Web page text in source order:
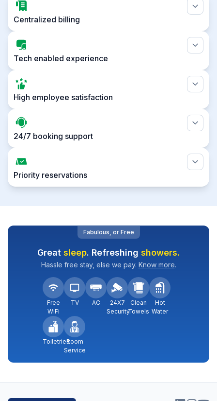
Centralized billing
Tech enabled experience
High employee satisfaction
24/7 booking support
Priority reservations
Fabulous, or Free
Great sleep. Refreshing showers.
Hassle free stay, else we pay. Know more.
Free
WiFi
TV AC
24X7
Security
Clean
Towels
Hot
Water
ToiletriesRoom
Service